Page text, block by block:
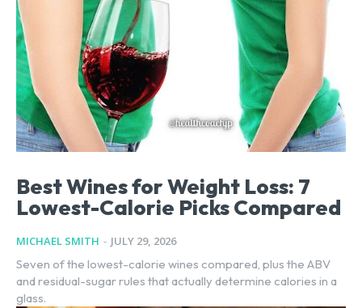
Best Wines for Weight Loss: 7
Lowest-Calorie Picks Compared
MICHAEL SMITH - JULY 29, 2026
Seven of the lowest-calorie wines compared, plus the ABV
and residual-sugar rules that actually determine calories in a
glass.